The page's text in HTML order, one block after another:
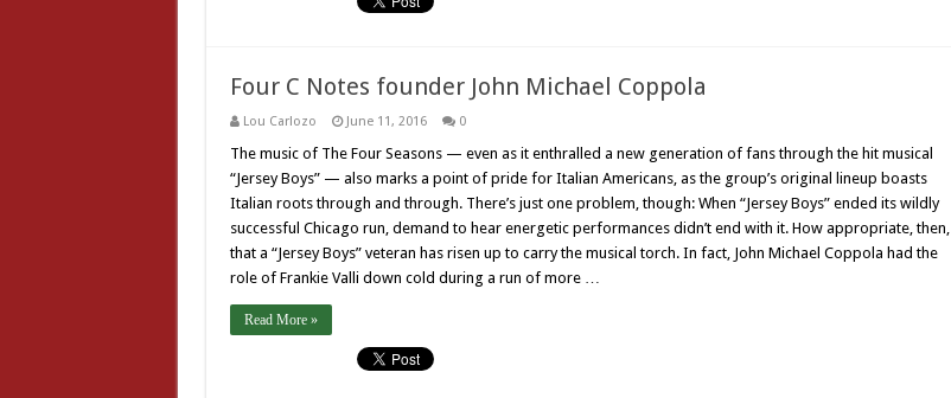
Four C Notes founder John Michael Coppola
Lou Carlozo June 11, 2016 0
The music of The Four Seasons — even as it enthralled a new generation of fans through the hit musical
“Jersey Boys” — also marks a point of pride for Italian Americans, as the group’s original lineup boasts
Italian roots through and through. There’s just one problem, though: When “Jersey Boys” ended its wildly
successful Chicago run, demand to hear energetic performances didn’t end with it. How appropriate, then,
that a “Jersey Boys” veteran has risen up to carry the musical torch. In fact, John Michael Coppola had the
role of Frankie Valli down cold during a run of more …
Read More »